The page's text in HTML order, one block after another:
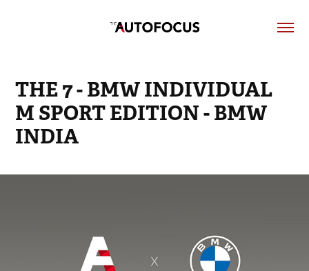
THE 7 - BMW INDIVIDUAL
M SPORT EDITION - BMW
INDIA